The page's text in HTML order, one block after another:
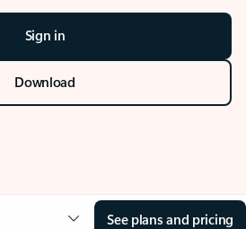
Sign in
Download
See plans and pricing